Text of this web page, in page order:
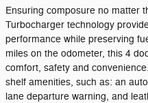
Ensuring composure no matter
Turbocharger technology
performance while preserving
miles on the odometer, this 4
comfort, safety and
shelf amenities, such as: an
lane departure warning, and